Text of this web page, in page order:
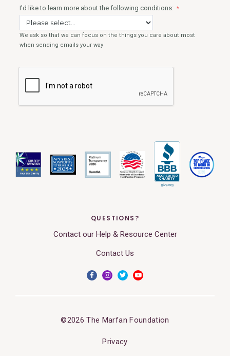
QUESTIONS?
Contact our Help & Resource Center
Contact Us
©2026 The Marfan Foundation
Privacy